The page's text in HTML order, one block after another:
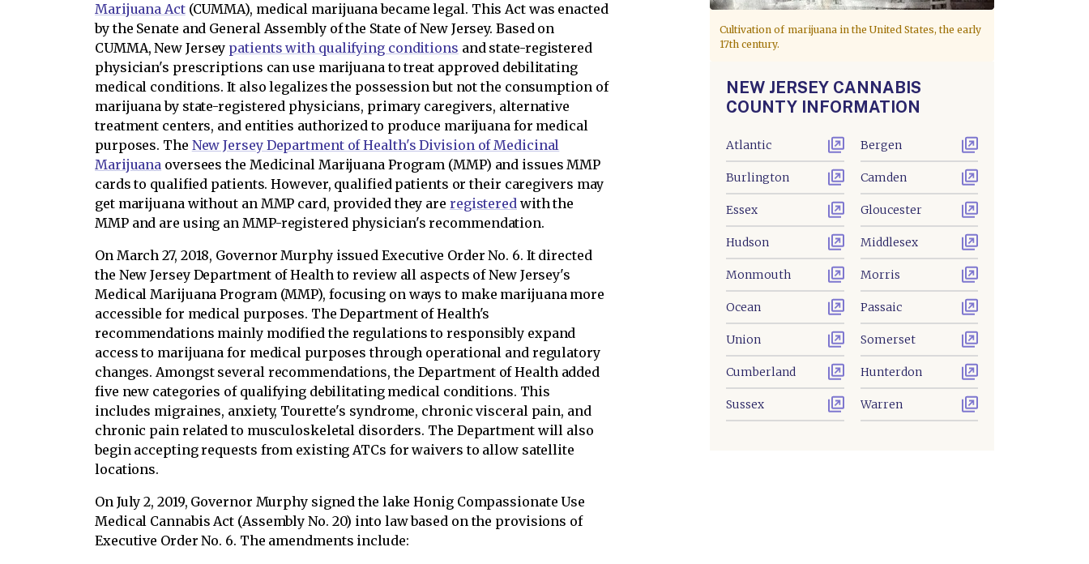
Marijuana Act(CUMMA), medical marijuana became legal. This Act was enacted
by the Senate and General Assembly of the State of New Jersey. Based on
CUMMA, New Jersey patients with qualifying conditions and state-registered
physician's prescriptions can use marijuana to treat approved debilitating
medical conditions. It also legalizes the possession but not the consumption of
marijuana by state-registered physicians, primary caregivers, alternative
treatment centers, and entities authorized to produce marijuana for medical
purposes. The New Jersey Department of Health's Division of Medicinal
Marijuana oversees the Medicinal Marijuana Program (MMP) and issues MMP
cards to qualified patients. However, qualified patients or their caregivers may
get marijuana without an MMP card, provided they are registeredwith the
MMP and are using an MMP-registered physician's recommendation.
On March 27, 2018, Governor Murphy issued Executive Order No. 6. It directed
the New Jersey Department of Health to review all aspects of New Jersey's
Medical Marijuana Program (MMP), focusing on ways to make marijuana more
accessible for medical purposes. The Department of Health's
recommendations mainly modified the regulations to responsibly expand
access to marijuana for medical purposes through operational and regulatory
changes. Amongst several recommendations, the Department of Health added
five new categories of qualifying debilitating medical conditions. This
includes migraines, anxiety, Tourette's syndrome, chronic visceral pain, and
chronic pain related to musculoskeletal disorders. The Department will also
begin accepting requests from existing ATCs for waivers to allow satellite
locations.
On July 2, 2019, Governor Murphy signed the lake Honig Compassionate Use
Medical Cannabis Act (Assembly No. 20) into law based on the provisions of
Executive Order No. 6. The amendments include:
Cultivation of marijuana in the United States, the early
17th century.
NEW JERSEY CANNABIS
COUNTY INFORMATION
Atlantic Bergen
Burlington Camden
Essex Gloucester
Hudson Middlesex
Monmouth Morris
Ocean Passaic
Union Somerset
Cumberland Hunterdon
Sussex Warren